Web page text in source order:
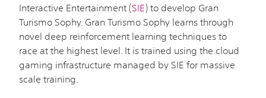
Interactive Entertainment (SIE) to develop Gran
Turismo Sophy. Gran Turismo Sophy learns through
novel deep reinforcement learning techniques to
race at the highest level. It is trained using the cloud
gaming infrastructure managed by SIE for massive
scale training.